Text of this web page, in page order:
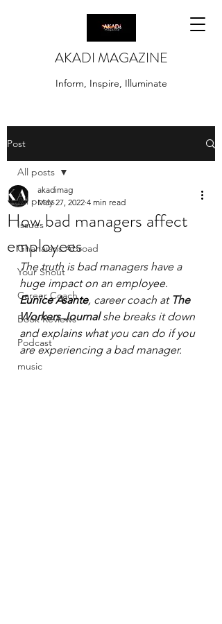
AKADI MAGAZINE
Inform, Inspire, Illuminate
Post
All posts
Issues
Ghanaians Abroad
Your Shout
Career Coach
Book Reviews
Podcast
music
All posts
How bad managers affect
employees
akadimag
May 27, 2022 4 min read
The truth is bad managers have a
huge impact on an employee.
Eunice Asante, career coach at The
Workers Journal she breaks it down
and explains what you can do if you
are experiencing a bad manager.